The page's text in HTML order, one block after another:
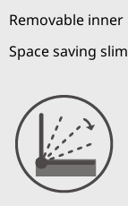
Removable
Space saving